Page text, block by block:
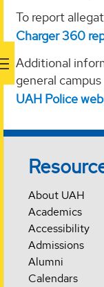
To report
Charger 360
Additional
general
UAH Police
About UAH
Academics
Accessibility
Admissions
Alumni
Calendars